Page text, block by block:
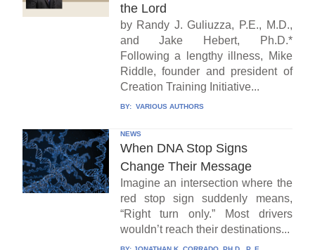
the Lord
by Randy J. Guliuzza, P.E., M.D.,
and Jake Hebert, Ph.D.*
Following a lengthy illness, Mike
Riddle, founder and president of
Creation Training Initiative...
BY: VARIOUS AUTHORS
NEWS
When DNA Stop Signs
Change Their Message
Imagine an intersection where the
red stop sign suddenly means,
“Right turn only.” Most drivers
wouldn’t reach their destinations...